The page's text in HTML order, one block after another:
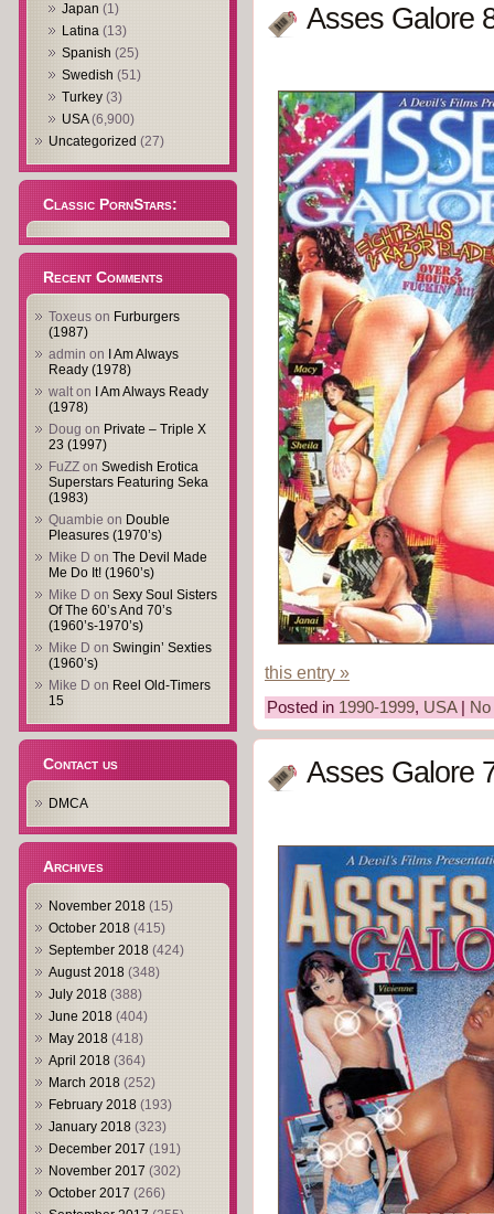
Japan (1)
Latina (13)
Spanish (25)
Swedish (51)
Turkey (3)
USA(6,900)
Uncategorized (27)
Classic PornStars:
Recent Comments
Toxeus on Furburgers
(1987)
admin on
I Am Always
Ready (1978)
walton
I Am Always Ready
(1978)
Doug on Private – Triple X
23 (1997)
FuZZ on Swedish Erotica
Superstars Featuring Seka
(1983)
Quambie on Double
Pleasures (1970’s)
Mike D on The Devil Made
Me Do It! (1960’s)
Mike D on Sexy Soul Sisters
Of The 60’s And 70’s
(1960’s-1970’s)
Mike D on Swingin’ Sexties
(1960’s)
Mike D on Reel Old-Timers
15
Contact us
DMCA
Archives
November 2018 (15)
October 2018 (415)
September 2018 (424)
August 2018 (348)
July 2018 (388)
June 2018 (404)
May 2018 (418)
April 2018 (364)
March 2018 (252)
February 2018 (193)
January 2018 (323)
December 2017 (191)
November 2017 (302)
October 2017 (266)
Asses Galore
this entry »
Posted in 1990-1999, USA|
Asses Galore